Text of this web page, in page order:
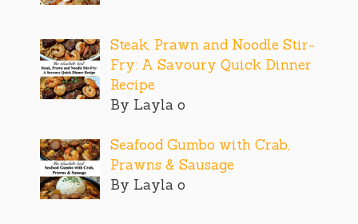
Steak, Prawn and Noodle Stir-
Fry: A Savoury Quick Dinner
Recipe
By Layla o
Seafood Gumbo with Crab,
Prawns & Sausage
By Layla o